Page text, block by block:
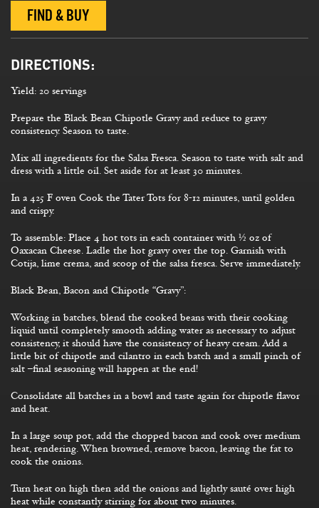
FIND & BUY
DIRECTIONS:
Yield: 20 servings
Prepare the Black Bean Chipotle Gravy and reduce to gravy
consistency. Season to taste.
Mix all ingredients for the Salsa Fresca. Season to taste with salt and
dress with a little oil. Set aside for at least 30 minutes.
In a 425 F oven Cook the Tater Tots for 8-12 minutes, until golden
and crispy.
To assemble: Place 4 hot tots in each container with ½ oz of
Oaxacan Cheese. Ladle the hot gravy over the top. Garnish with
Cotija, lime crema, and scoop of the salsa fresca. Serve immediately.
Black Bean, Bacon and Chipotle “Gravy”:
Working in batches, blend the cooked beans with their cooking
liquid until completely smooth adding water as necessary to adjust
consistency, it should have the consistency of heavy cream. Add a
little bit of chipotle and cilantro in each batch and a small pinch of
salt –final seasoning will happen at the end!
Consolidate all batches in a bowl and taste again for chipotle flavor
and heat.
In a large soup pot, add the chopped bacon and cook over medium
heat, rendering. When browned, remove bacon, leaving the fat to
cook the onions.
Turn heat on high then add the onions and lightly sauté over high
heat while constantly stirring for about two minutes.